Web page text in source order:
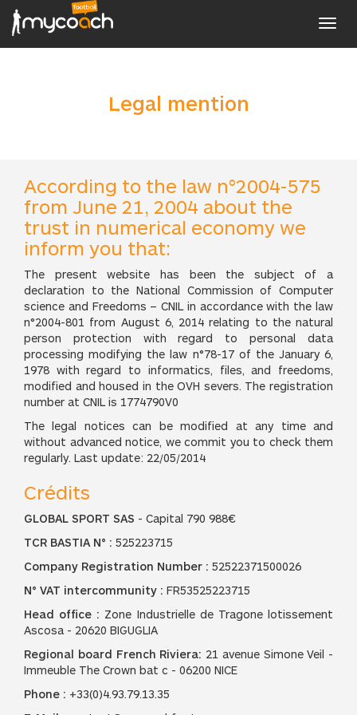
Legal mention
According to the law n°2004-575
from June 21, 2004 about the
trust in numerical economy we
inform you that:
The present website has been the subject of a
declaration to the National Commission of Computer
science and Freedoms – CNIL in accordance with the law
n°2004-801 from August 6, 2014 relating to the natural
person protection with regard to personal data
processing modifying the law n°78-17 of the January 6,
1978 with regard to informatics, files, and freedoms,
modified and housed in the OVH severs. The registration
number at CNIL is 1774790V0
The legal notices can be modified at any time and
without advanced notice, we commit you to check them
regularly. Last update: 22/05/2014
Crédits
GLOBAL SPORT SAS - Capital 790 988€
TCR BASTIA N° : 525223715
Company Registration Number : 52522371500026
N° VAT intercommunity : FR53525223715
Head office : Zone Industrielle de Tragone lotissement
Ascosa - 20620 BIGUGLIA
Regional board French Riviera: 21 avenue Simone Veil -
Immeuble The Crown bat c - 06200 NICE
Phone : +33(0)4.93.79.13.35